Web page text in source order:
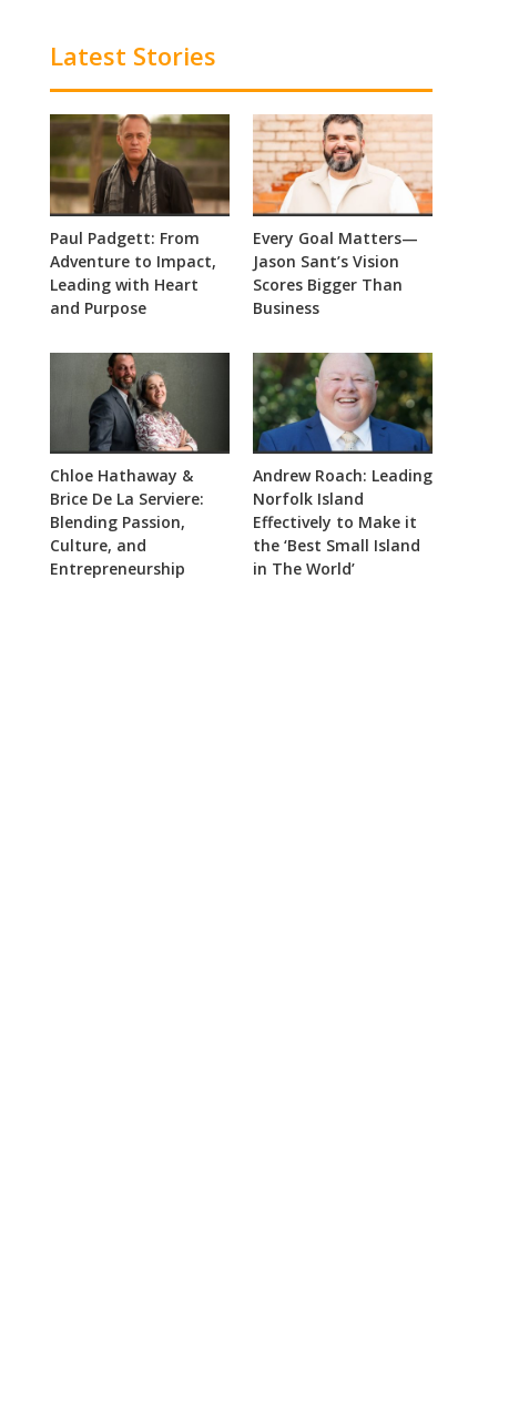
Latest Stories
Paul Padgett: From
Adventure to Impact,
Leading with Heart
and Purpose
Every Goal Matters—
Jason Sant’s Vision
Scores Bigger Than
Business
Chloe Hathaway &
Brice De La Serviere:
Blending Passion,
Culture, and
Entrepreneurship
Andrew Roach: Leading
Norfolk Island
Effectively to Make it
the ‘Best Small Island
in The World’